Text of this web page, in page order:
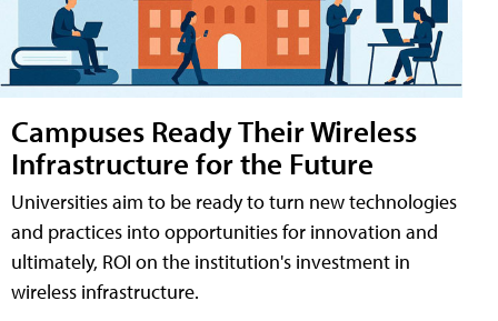
Campuses Ready Their Wireless
Infrastructure for the Future
Universities aim to be ready to turn new technologies
and practices into opportunities for innovation and
ultimately, ROI on the institution's investment in
wireless infrastructure.